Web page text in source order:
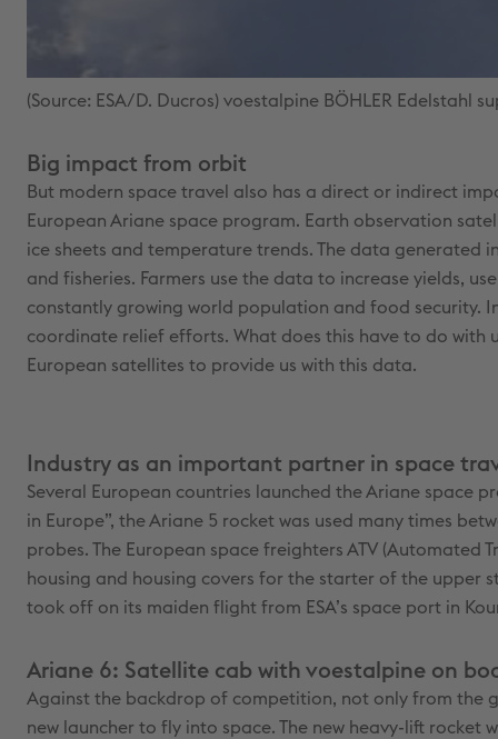
(Source: ESA/D. Ducros) voestalpine BÖHLER
Big impact from orbit
But modern space travel also has a direct or indirect
European Ariane space program. Earth observation
ice sheets and temperature trends. The data
and fisheries. Farmers use the data to increase yields,
constantly growing world population and food security.
coordinate relief efforts. What does this have to do with
European satellites to provide us with this data.
Industry as an important partner in space
Several European countries launched the Ariane space
in Europe”, the Ariane 5 rocket was used many times
probes. The European space freighters ATV (Automated
housing and housing covers for the starter of the upper
took off on its maiden flight from ESA’s space port in
Ariane 6: Satellite cab with voestalpine on
Against the backdrop of competition, not only from the
new launcher to fly into space. The new heavy-lift